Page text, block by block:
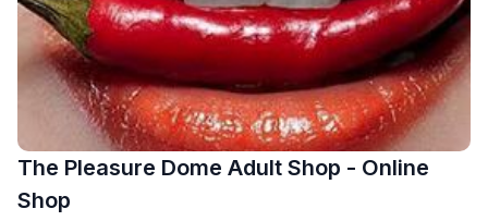
The Pleasure Dome Adult Shop - Online
Shop